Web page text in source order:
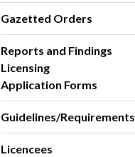
Gazetted Orders
Reports and Findings
Licensing
Application Forms
Guidelines/Requirements
Licencees